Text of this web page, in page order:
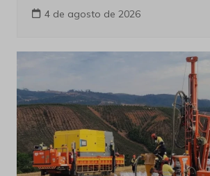
4 de agosto de 2026